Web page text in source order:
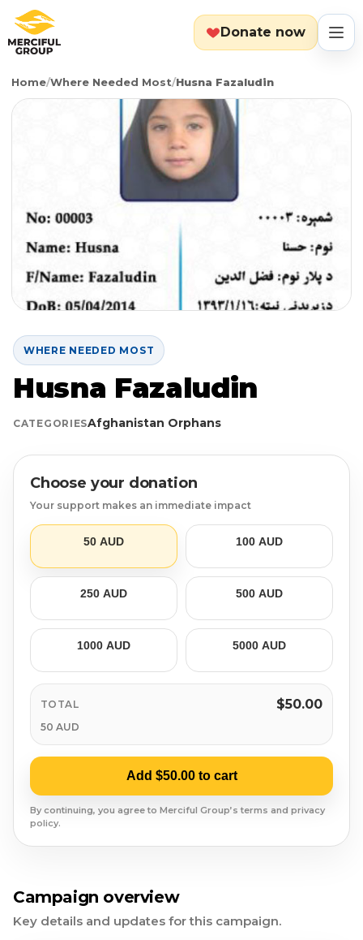
Donate now
MENU
Search
Event
Food Packs
Hot Meals
Qurban
#Trending
Water Well
Countries
Lebanon
Yemen
Gaza
Libya
Sri Lanka
Afghanistan
Sierra Leone
Indonesia
Rohingya
Syrian Refugees
Burma
Jammu Kashmir
About
Explore
Zakat Calculator
Donation Box
Our Blog
Contact
Start Fundraiser
Login
Home/Where Needed Most/Husna Fazaludin
WHERE NEEDED MOST
Husna Fazaludin
CATEGORIESAfghanistan Orphans
Choose your donation
Your support makes an immediate impact
50 AUD 100 AUD
250 AUD 500 AUD
1000 AUD 5000 AUD
TOTAL $50.00
50 AUD
Add $50.00 to cart
By continuing, you agree to Merciful Group’s terms and privacy
policy.
Campaign overview
Key details and updates for this campaign.